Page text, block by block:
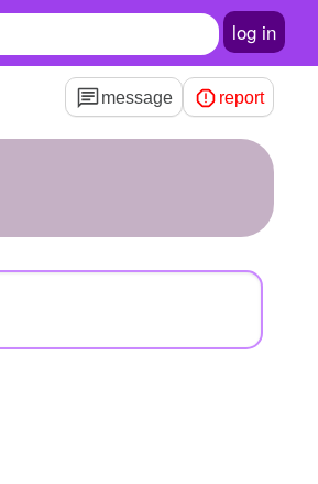
log in
message report